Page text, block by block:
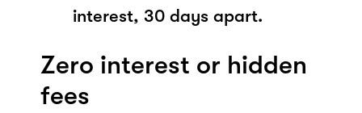
interest, 30 days apart.
Zero interest or hidden
fees